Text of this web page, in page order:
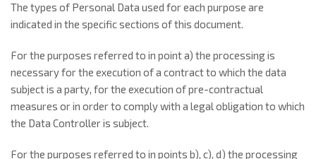
The types of Personal Data used for each purpose are
indicated in the specific sections of this document.
For the purposes referred to in point a) the processing is
necessary for the execution of a contract to which the data
subject is a party, for the execution of pre-contractual
measures or in order to comply with a legal obligation to which
the Data Controller is subject.
For the purposes referred to in points b), c), d) the processing